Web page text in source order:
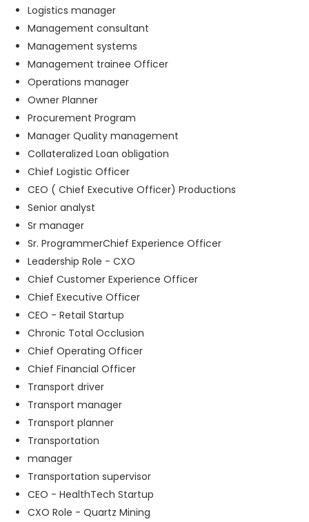
Logistics manager
Management consultant
Management systems
Management trainee Officer
Operations manager
Owner Planner
Procurement Program
Manager Quality management
Collateralized Loan obligation
Chief Logistic Officer
CEO ( Chief Executive Officer) Productions
Senior analyst
Sr manager
Sr. ProgrammerChief Experience Officer
Leadership Role - CXO
Chief Customer Experience Officer
Chief Executive Officer
CEO - Retail Startup
Chronic Total Occlusion
Chief Operating Officer
Chief Financial Officer
Transport driver
Transport manager
Transport planner
Transportation
manager
Transportation supervisor
CEO - HealthTech Startup
CXO Role - Quartz Mining